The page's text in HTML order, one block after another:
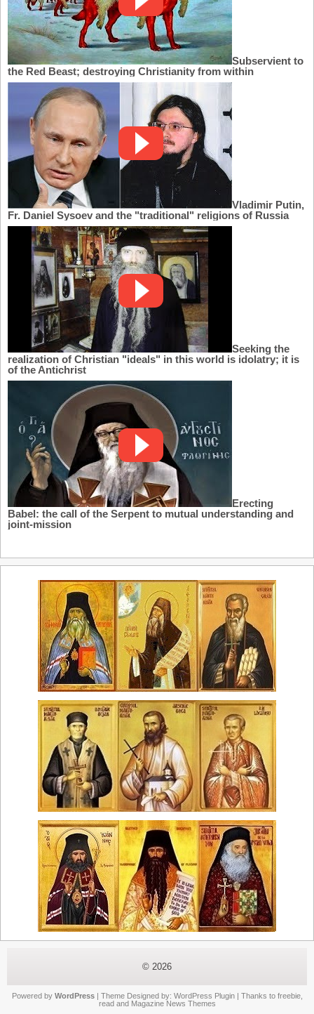
Subservient to
the Red Beast; destroying Christianity from within
Vladimir Putin,
Fr. Daniel Sysoev and the "traditional" religions of Russia
Seeking the
realization of Christian "ideals" in this world is idolatry; it is
of the Antichrist
Erecting
Babel: the call of the Serpent to mutual understanding and
joint-mission
© 2026
Powered by WordPress| Theme Designed by: WordPress Plugin| Thanks to freebie,
readand Magazine News Themes